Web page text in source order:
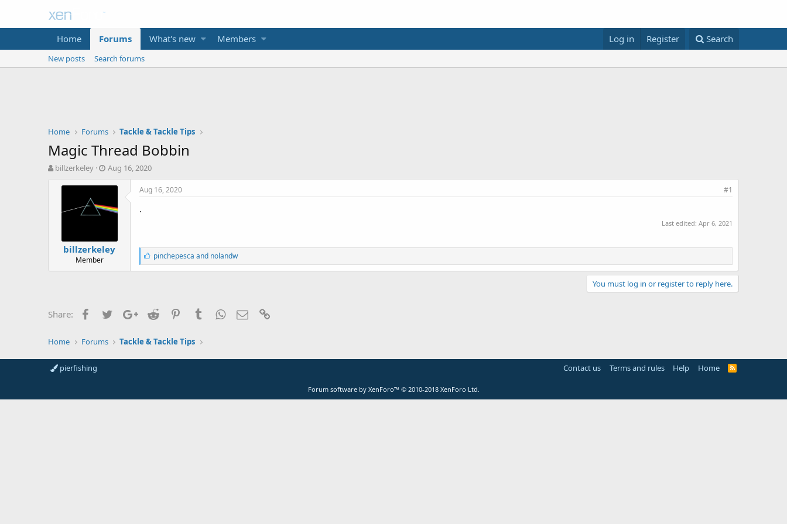
Home Forums What's new Members Log in Register Search
New posts Search forums
Home Forums Tackle & Tackle Tips
Magic Thread Bobbin
T
t
billzerkeley
S
a
t
t
e
Aug 16, 2020
billzerkeley
Member
Aug 16, 2020 #1
.
Last edited: Apr 6, 2021
L
i
k
pinchepesca and nolandw
You must log in or register to reply here.
Share: FacebookTwitterGoogle+
Reddit PinterestTumblrWhatsApp
Email
Home Forums Tackle & Tackle Tips
pierfishing Contact us Terms and rules Help Home
Forum software by XenForo™ © 2010-2018 XenForo Ltd.